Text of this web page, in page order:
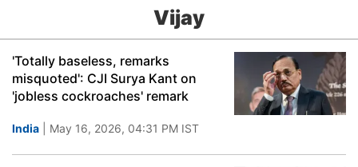
Vijay
'Totally baseless, remarks
misquoted': CJI Surya Kant on
'jobless cockroaches' remark
India | May 16, 2026, 04:31 PM IST